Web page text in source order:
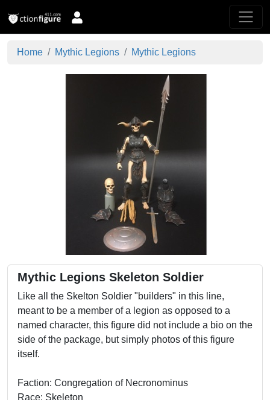
Home Mythic Legions Mythic Legions
Mythic Legions Skeleton Soldier
Like all the Skelton Soldier "builders" in this line,
meant to be a member of a legion as opposed to a
named character, this figure did not include a bio on the
side of the package, but simply photos of this figure
itself.
Faction: Congregation of Necronominus
Race: Skeleton